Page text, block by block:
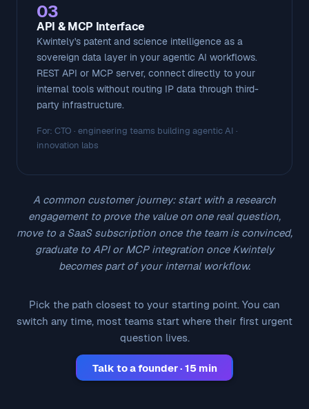
03
API & MCP Interface
Kwintely's patent and science intelligence as a
sovereign data layer in your agentic AI workflows.
REST API or MCP server, connect directly to your
internal tools without routing IP data through third-
party infrastructure.
For: CTO · engineering teams building agentic AI ·
innovation labs
A common customer journey: start with a research
engagement to prove the value on one real question,
move to a SaaS subscription once the team is convinced,
graduate to API or MCP integration once Kwintely
becomes part of your internal workflow.
Pick the path closest to your starting point. You can
switch any time, most teams start where their first urgent
question lives.
Talk to a founder · 15 min